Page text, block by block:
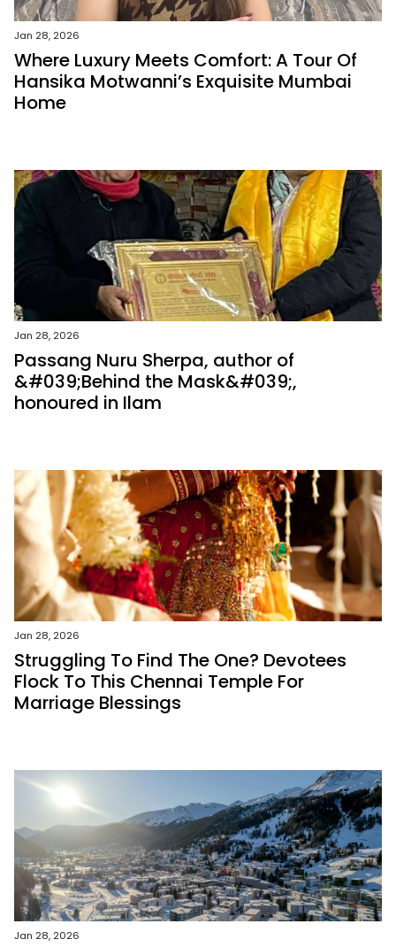
Jan 28, 2026
Where Luxury Meets Comfort: A Tour Of
Hansika Motwanni’s Exquisite Mumbai
Home
Jan 28, 2026
Passang Nuru Sherpa, author of
&#039;Behind the Mask&#039;,
honoured in Ilam
Jan 28, 2026
Struggling To Find The One? Devotees
Flock To This Chennai Temple For
Marriage Blessings
Jan 28, 2026